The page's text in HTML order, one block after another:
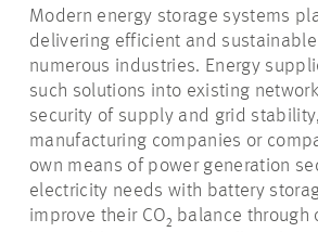
Modern energy storage systems
delivering efficient and
numerous industries. Energy
such solutions into existing
security of supply and grid
manufacturing companies or
own means of power generation
electricity needs with battery
improve their CO₂ balance